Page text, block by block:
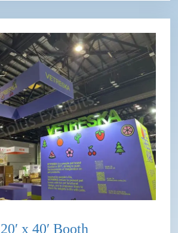
20′ x 40′ Booth